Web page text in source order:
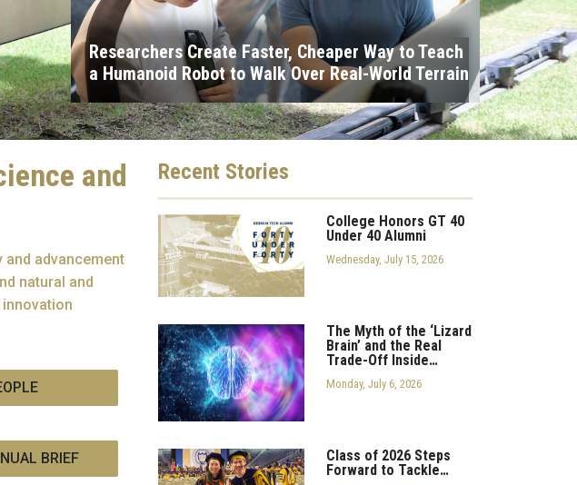
Researchers Create Faster, Cheaper Way to Teach
a Humanoid Robot to Walk Over Real-World Terrain
and
and advancement
natural and
BRIEF
Recent Stories
College Honors GT 40
Under 40 Alumni
Wednesday, July 15, 2026
The Myth of the ‘Lizard
Brain’ and the Real
Trade-Off Inside…
Monday, July 6, 2026
Class of 2026 Steps
Forward to Tackle…